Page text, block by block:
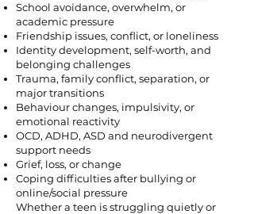
School avoidance, overwhelm, or
academic pressure
Friendship issues, conflict, or loneliness
Identity development, self-worth, and
belonging challenges
Trauma, family conflict, separation, or
major transitions
Behaviour changes, impulsivity, or
emotional reactivity
OCD, ADHD, ASD and neurodivergent
support needs
Grief, loss, or change
Coping difficulties after bullying or
online/social pressure
Whether a teen is struggling quietly or